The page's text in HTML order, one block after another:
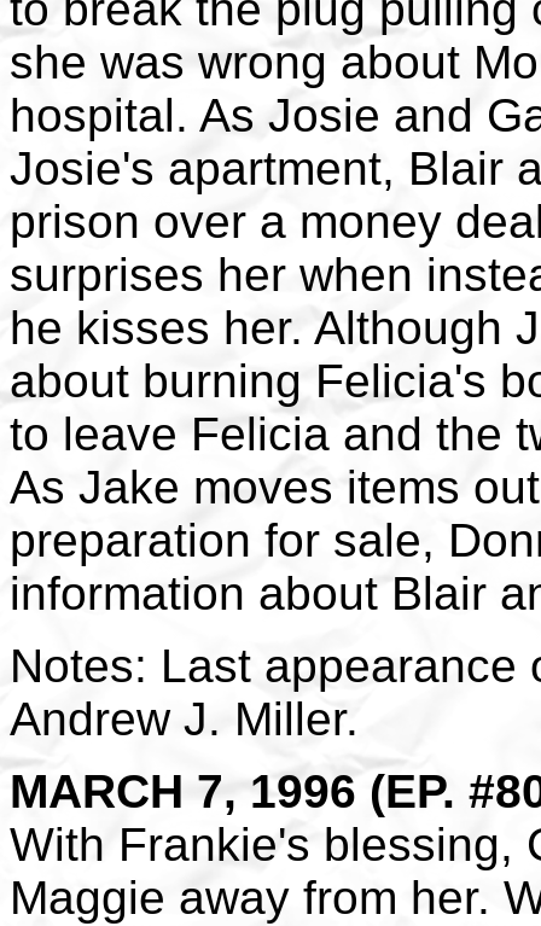
she was wrong about
hospital. As Josie and
Josie's apartment, Blair
prison over a money
surprises her when
he kisses her. Although
about burning Felicia's
to leave Felicia and the
As Jake moves items
preparation for sale,
information about Blair
Notes: Last appearance
Andrew J. Miller.
MARCH 7, 1996 (EP.
With Frankie's blessing,
Maggie away from her.